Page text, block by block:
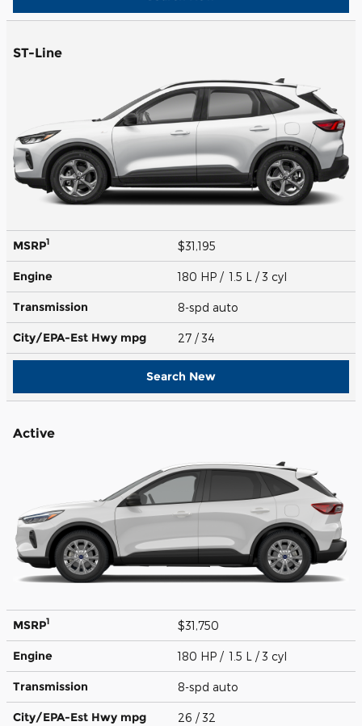
ST-Line
MSRP1 $31,195
Engine 180 HP / 1.5 L / 3 cyl
Transmission 8-spd auto
City/EPA-Est Hwy mpg 27 / 34
Search New
Active
MSRP1 $31,750
Engine 180 HP / 1.5 L / 3 cyl
Transmission 8-spd auto
City/EPA-Est Hwy mpg 26 / 32